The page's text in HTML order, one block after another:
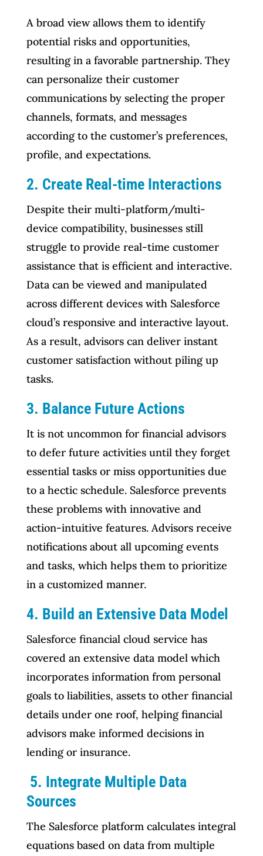
A broad view allows them to identify
potential risks and opportunities,
resulting in a favorable partnership. They
can personalize their customer
communications by selecting the proper
channels, formats, and messages
according to the customer’s preferences,
profile, and expectations.
2. Create Real-time Interactions
Despite their multi-platform/multi-
device compatibility, businesses still
struggle to provide real-time customer
assistance that is efficient and interactive.
Data can be viewed and manipulated
across different devices with Salesforce
cloud’s responsive and interactive layout.
As a result, advisors can deliver instant
customer satisfaction without piling up
tasks.
3. Balance Future Actions
It is not uncommon for financial advisors
to defer future activities until they forget
essential tasks or miss opportunities due
to a hectic schedule. Salesforce prevents
these problems with innovative and
action-intuitive features. Advisors receive
notifications about all upcoming events
and tasks, which helps them to prioritize
in a customized manner.
4. Build an Extensive Data Model
Salesforce financial cloud service has
covered an extensive data model which
incorporates information from personal
goals to liabilities, assets to other financial
details under one roof, helping financial
advisors make informed decisions in
lending or insurance.
5. Integrate Multiple Data
Sources
The Salesforce platform calculates integral
equations based on data from multiple